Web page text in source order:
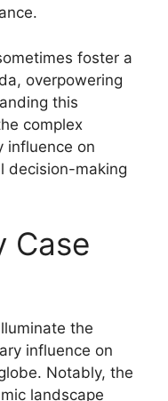
foster a
overpowering
this
complex
influence on
decision-making
Case
the
influence on
Notably, the
landscape